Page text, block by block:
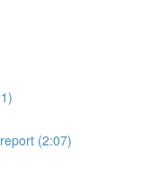
(2:07)